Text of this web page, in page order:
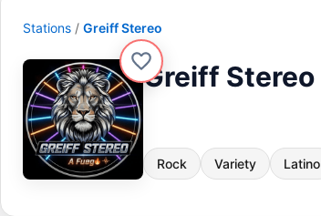
Stations Greiff Stereo
Greiff Stereo
Rock Variety Latino